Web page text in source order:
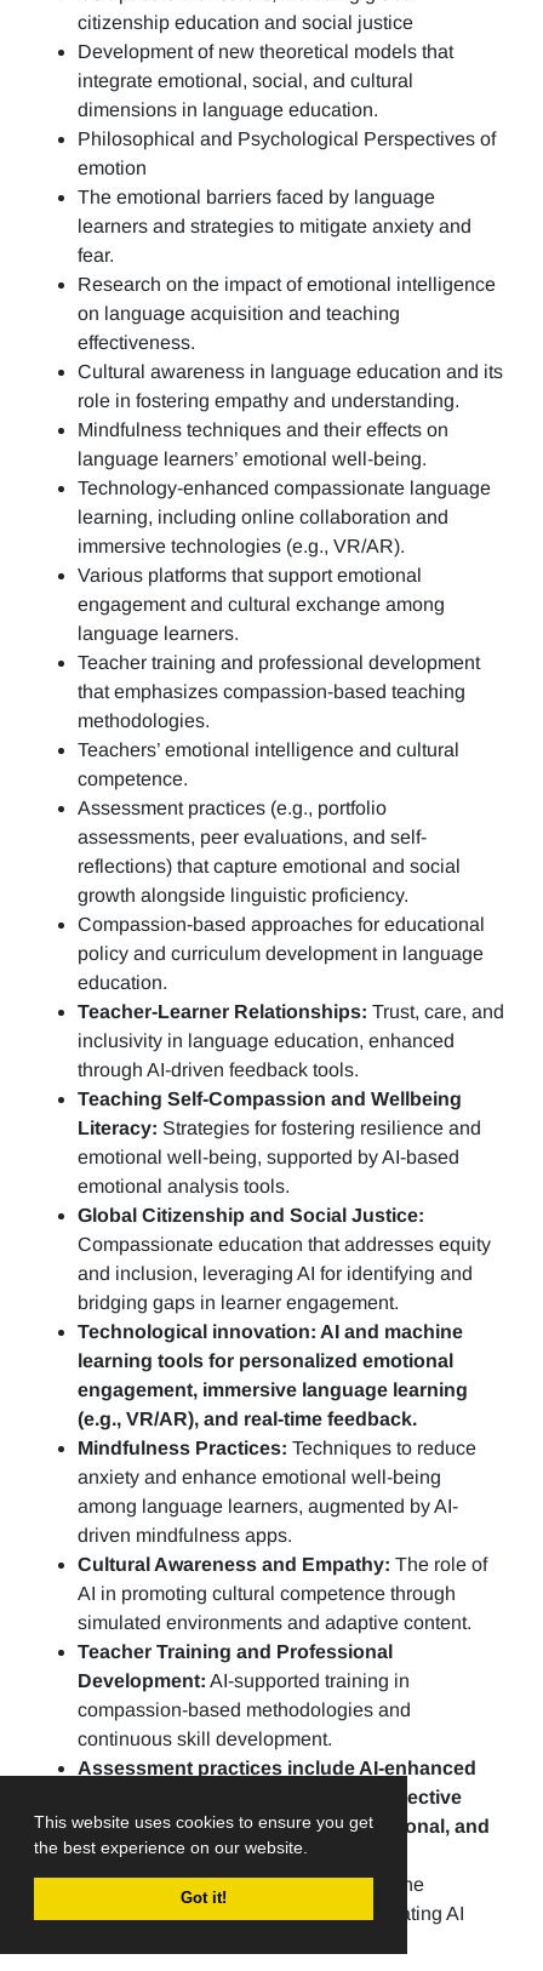
This website uses cookies to ensure you get
the best experience on our website.
Got it!
citizenship education and social justice
Development of new theoretical models that
integrate emotional, social, and cultural
dimensions in language education.
Philosophical and Psychological Perspectives of
emotion
The emotional barriers faced by language
learners and strategies to mitigate anxiety and
fear.
Research on the impact of emotional intelligence
on language acquisition and teaching
effectiveness.
Cultural awareness in language education and its
role in fostering empathy and understanding.
Mindfulness techniques and their effects on
language learners’ emotional well-being.
Technology-enhanced compassionate language
learning, including online collaboration and
immersive technologies (e.g., VR/AR).
Various platforms that support emotional
engagement and cultural exchange among
language learners.
Teacher training and professional development
that emphasizes compassion-based teaching
methodologies.
Teachers’ emotional intelligence and cultural
competence.
Assessment practices (e.g., portfolio
assessments, peer evaluations, and self-
reflections) that capture emotional and social
growth alongside linguistic proficiency.
Compassion-based approaches for educational
policy and curriculum development in language
education.
Teacher-Learner Relationships: Trust, care, and
inclusivity in language education, enhanced
through AI-driven feedback tools.
Teaching Self-Compassion and Wellbeing
Literacy: Strategies for fostering resilience and
emotional well-being, supported by AI-based
emotional analysis tools.
Global Citizenship and Social Justice:
Compassionate education that addresses equity
and inclusion, leveraging AI for identifying and
bridging gaps in learner engagement.
Technological innovation: AI and machine
learning tools for personalized emotional
engagement, immersive language learning
(e.g., VR/AR), and real-time feedback.
Mindfulness Practices: Techniques to reduce
anxiety and enhance emotional well-being
among language learners, augmented by AI-
driven mindfulness apps.
Cultural Awareness and Empathy: The role of
AI in promoting cultural competence through
simulated environments and adaptive content.
Teacher Training and Professional
Development: AI-supported training in
compassion-based methodologies and
continuous skill development.
Assessment practices include AI-enhanced
portfolios, peer evaluations, and reflective
practices to assess linguistic, emotional, and
social growth.
Ethical AI in Education:Addressing the
challenges and opportunities of integrating AI